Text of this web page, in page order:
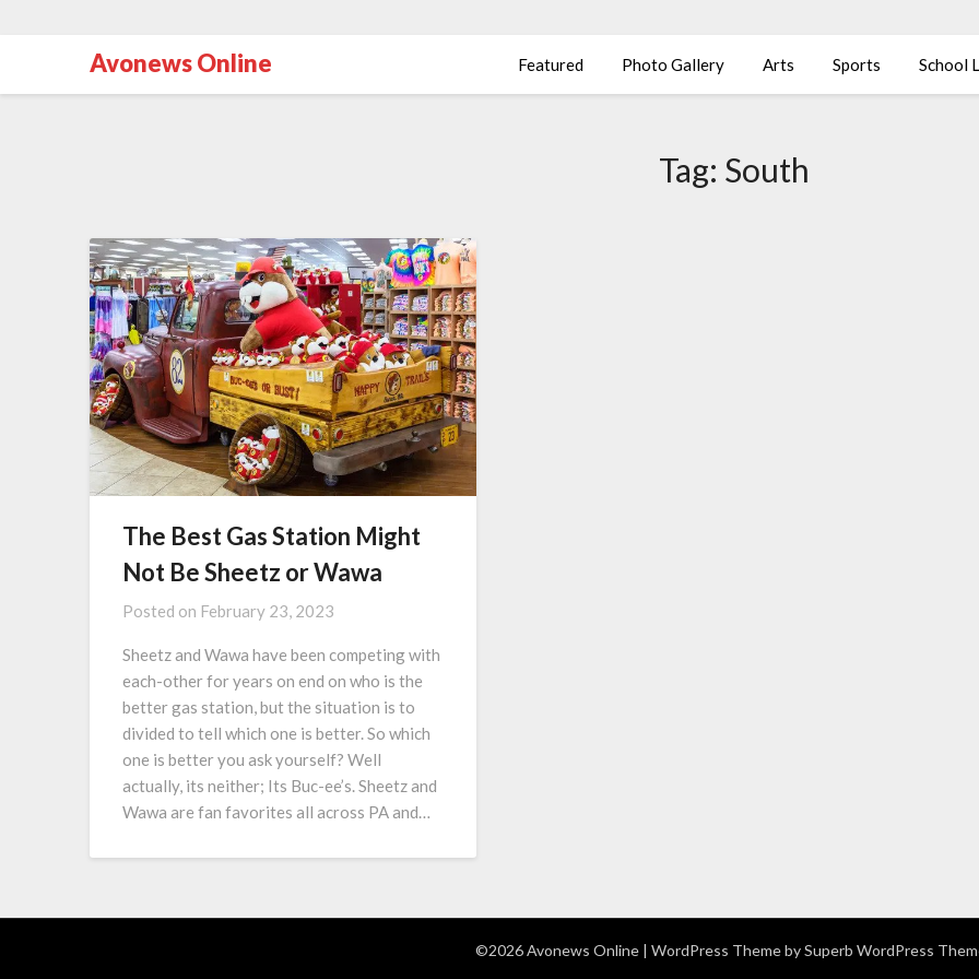
Avonews Online Featured Photo Gallery Arts Sports School
Tag: South
The Best Gas Station Might
Not Be Sheetz or Wawa
Posted on February 23, 2023
Sheetz and Wawa have been competing with
each-other for years on end on who is the
better gas station, but the situation is to
divided to tell which one is better. So which
one is better you ask yourself? Well
actually, its neither; Its Buc-ee’s. Sheetz and
Wawa are fan favorites all across PA and…
©2026 Avonews Online | WordPress Theme bySuperb WordPress